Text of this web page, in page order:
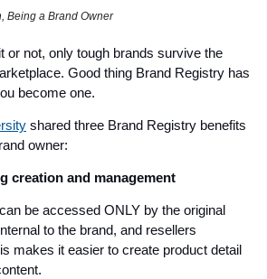
Being a Brand Owner
or not, only tough brands survive the
Good thing Brand Registry has
become one.
shared three Brand Registry benefits
owner:
creation and management
be accessed ONLY by the original
to the brand, and resellers
makes it easier to create product detail